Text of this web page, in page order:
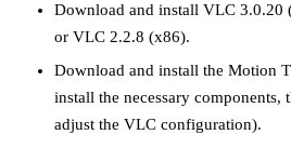
Download and install VLC 3.0.20
or VLC 2.2.8 (x86).
Download and install the Motion
install the necessary components,
adjust the VLC configuration).